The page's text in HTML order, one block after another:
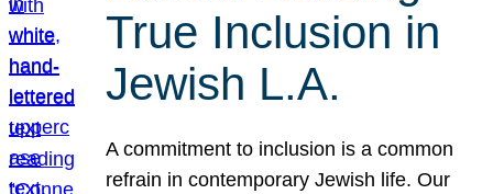
True Inclusion in
Jewish L.A.
A commitment to inclusion is a common
refrain in contemporary Jewish life. Our